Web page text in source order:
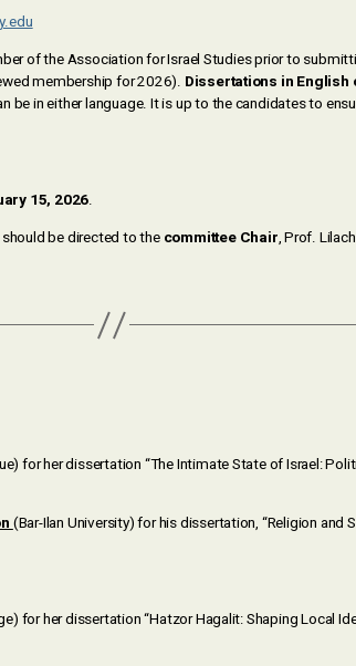
of the Association for Israel Studies prior to
membership for 2026). Dissertations in English
be in either language. It is up to the candidates to
15, 2026.
be directed to the committee Chair, Prof.
for her dissertation “The Intimate State of Israel:
(Bar-Ilan University) for his dissertation, “Religion and
for her dissertation “Hatzor Hagalit: Shaping Local